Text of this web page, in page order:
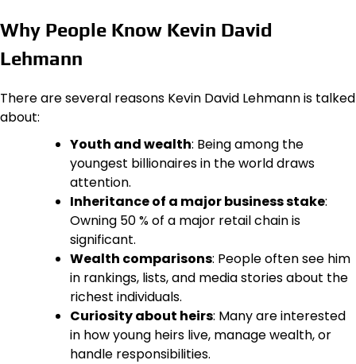
Why People Know Kevin David
Lehmann
There are several reasons Kevin David Lehmann is talked
about:
Youth and wealth: Being among the
youngest billionaires in the world draws
attention.
Inheritance of a major business stake:
Owning 50 % of a major retail chain is
significant.
Wealth comparisons: People often see him
in rankings, lists, and media stories about the
richest individuals.
Curiosity about heirs: Many are interested
in how young heirs live, manage wealth, or
handle responsibilities.